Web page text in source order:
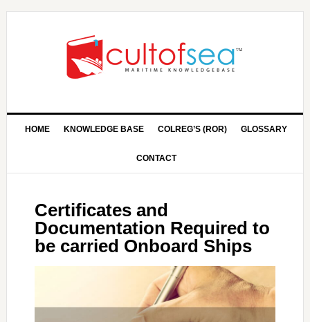
HOME KNOWLEDGE BASE COLREG’S (ROR) GLOSSARY
CONTACT
Certificates and
Documentation Required to
be carried Onboard Ships